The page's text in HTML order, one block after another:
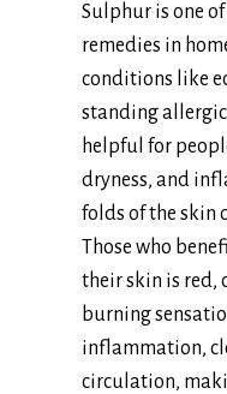
Sulphur is one
remedies in
conditions like
standing
helpful for
dryness, and
folds of the skin
Those who
their skin is red,
burning
inflammation,
circulation,